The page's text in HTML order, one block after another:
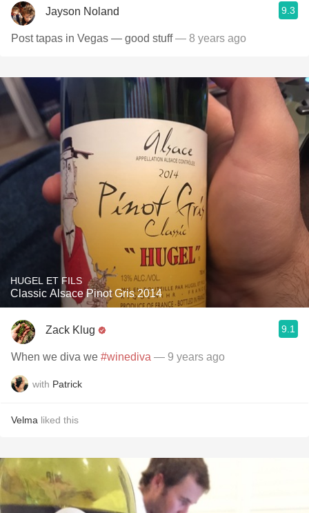
Jayson Noland 9.3
Post tapas in Vegas — good stuff— 8 years ago
HUGEL ET FILS
Classic Alsace Pinot Gris 2014
Zack Klug 9.1
When we diva we #winediva — 9 years ago
with Patrick
Velma liked this